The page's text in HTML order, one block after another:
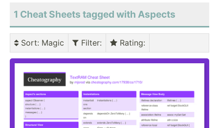
1 Cheat Sheets tagged with Aspects
Sort: Magic Filter: Rating: